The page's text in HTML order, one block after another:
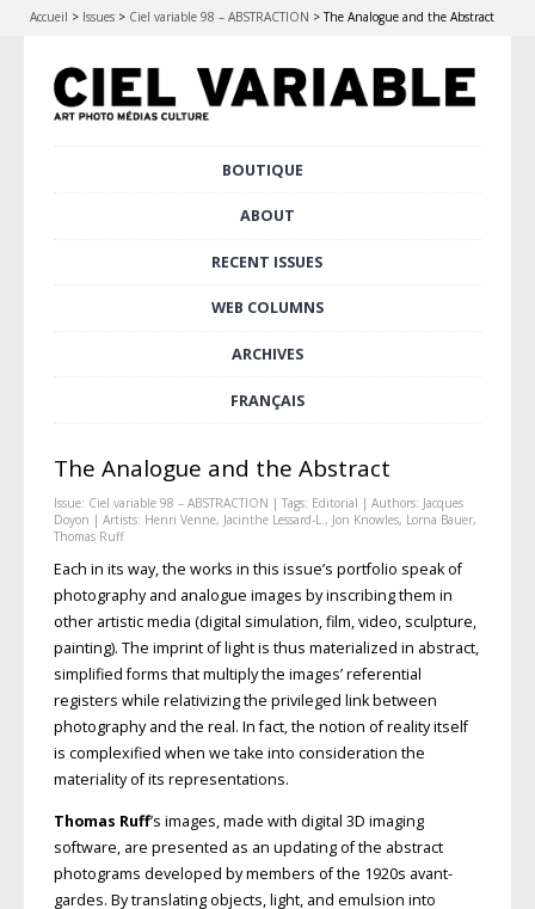
Accueil > Issues > Ciel variable 98 – ABSTRACTION >The Analogue and the Abstract
BOUTIQUE
ABOUT
RECENT ISSUES
WEB COLUMNS
ARCHIVES
FRANÇAIS
The Analogue and the Abstract
Issue: Ciel variable 98 – ABSTRACTION | Tags: Editorial | Authors: Jacques
Doyon | Artists: Henri Venne, Jacinthe Lessard-L., Jon Knowles, Lorna Bauer,
Thomas Ruff
Each in its way, the works in this issue’s portfolio speak of
photography and analogue images by inscribing them in
other artistic media (digital simulation, film, video, sculpture,
painting). The imprint of light is thus materialized in abstract,
simplified forms that multiply the images’ referential
registers while relativizing the privileged link between
photography and the real. In fact, the notion of reality itself
is complexified when we take into consideration the
materiality of its representations.
Thomas Ruff’s images, made with digital 3D imaging
software, are presented as an updating of the abstract
photograms developed by members of the 1920s avant-
gardes. By translating objects, light, and emulsion into